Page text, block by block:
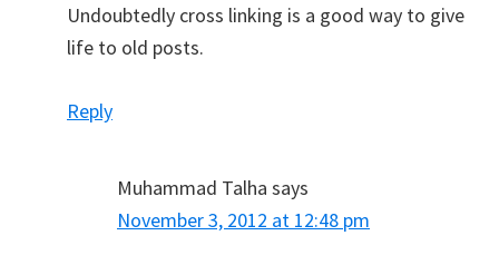
Undoubtedly cross linking is a good way to give
life to old posts.
Reply
Muhammad Talha says
November 3, 2012 at 12:48 pm